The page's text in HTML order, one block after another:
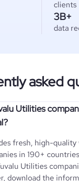
clients
3B+
data
asked
Utilities
fresh, high-quality
in 190+
Utilities
download the